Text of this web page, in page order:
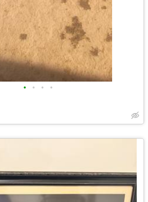
• • • •